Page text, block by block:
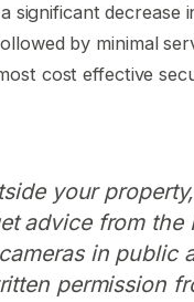
significant decrease
by minimal
cost effective
your
advice from the
in public
permission